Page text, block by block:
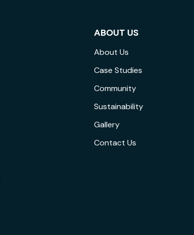
ABOUT US
About Us
Case Studies
Community
Sustainability
Gallery
Contact Us